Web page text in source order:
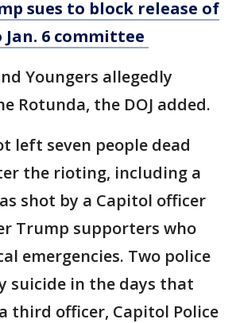
sues to block release of
6 committee
Youngers allegedly
Rotunda, the DOJ added.
left seven people dead
the rioting, including a
shot by a Capitol officer
Trump supporters who
emergencies. Two police
suicide in the days that
third officer, Capitol Police